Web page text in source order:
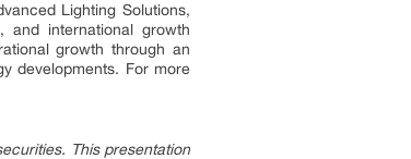
Lighting Solutions,
and international growth
growth through an
developments. For more
This presentation